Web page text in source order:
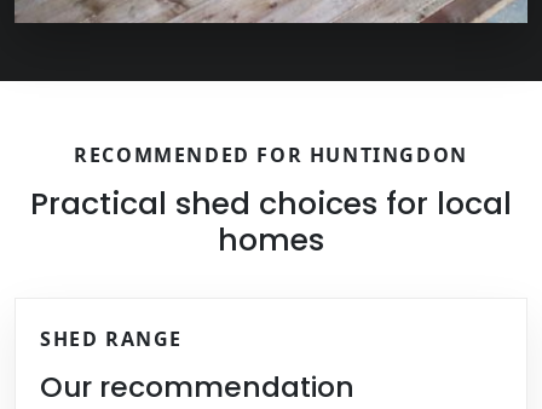
RECOMMENDED FOR HUNTINGDON
Practical shed choices for local
homes
SHED RANGE
Our recommendation